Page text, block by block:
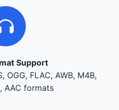
Support
OGG, FLAC, AWB, M4B,
AAC formats